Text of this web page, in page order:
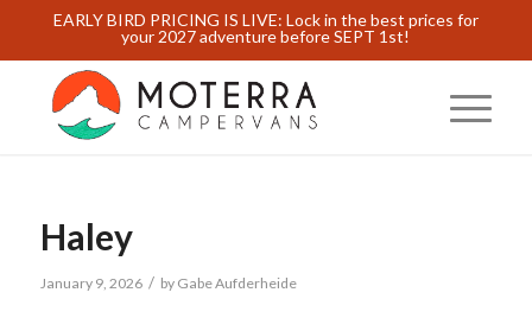
EARLY BIRD PRICING IS LIVE: Lock in the best prices for
your 2027 adventure before SEPT 1st!
Haley
January 9, 2026 / by Gabe Aufderheide